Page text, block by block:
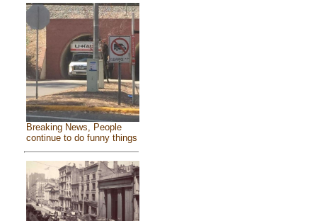
Breaking News, People
continue to do funny things